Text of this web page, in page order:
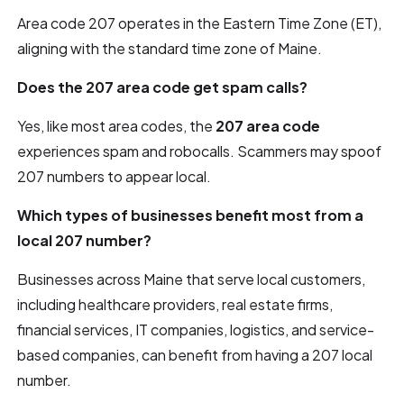
Area code 207 operates in the Eastern Time Zone (ET),
aligning with the standard time zone of Maine.
Does the 207 area code get spam calls?
Yes, like most area codes, the 207 area code
experiences spam and robocalls. Scammers may spoof
207 numbers to appear local.
Which types of businesses benefit most from a
local 207 number?
Businesses across Maine that serve local customers,
including healthcare providers, real estate firms,
financial services, IT companies, logistics, and service-
based companies, can benefit from having a 207 local
number.